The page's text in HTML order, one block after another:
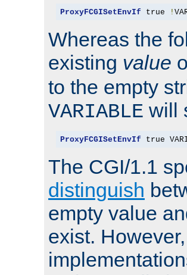
ProxyFCGISetEnvIf true !
Whereas the
existing value
to the empty
VARIABLE will
ProxyFCGISetEnvIf true
The CGI/1.1
distinguish
empty value
exist.